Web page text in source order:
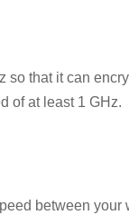
that it can
of at least 1 GHz.
between